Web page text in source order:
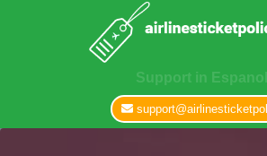
Support in Espanol